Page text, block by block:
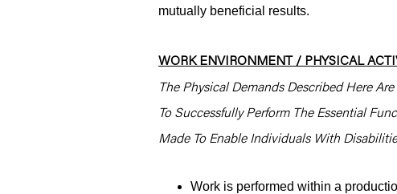
mutually beneficial results.
WORK ENVIRONMENT / PHYSICAL
The Physical Demands Described Here
To Successfully Perform The Essential
Made To Enable Individuals With
Work is performed within a